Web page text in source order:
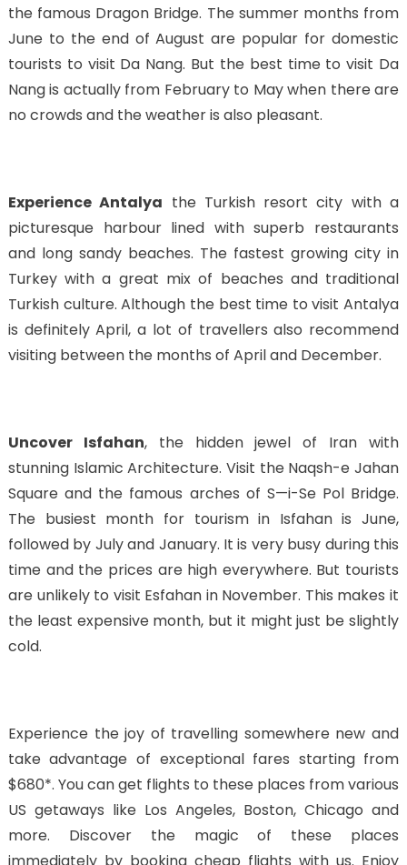
the famous Dragon Bridge. The summer months from
June to the end of August are popular for domestic
tourists to visit Da Nang. But the best time to visit Da
Nang is actually from February to May when there are
no crowds and the weather is also pleasant.
Experience Antalya the Turkish resort city with a
picturesque harbour lined with superb restaurants
and long sandy beaches. The fastest growing city in
Turkey with a great mix of beaches and traditional
Turkish culture. Although the best time to visit Antalya
is definitely April, a lot of travellers also recommend
visiting between the months of April and December.
Uncover Isfahan, the hidden jewel of Iran with
stunning Islamic Architecture. Visit the Naqsh-e Jahan
Square and the famous arches of S—i-Se Pol Bridge.
The busiest month for tourism in Isfahan is June,
followed by July and January. It is very busy during this
time and the prices are high everywhere. But tourists
are unlikely to visit Esfahan in November. This makes it
the least expensive month, but it might just be slightly
cold.
Experience the joy of travelling somewhere new and
take advantage of exceptional fares starting from
$680*. You can get flights to these places from various
US getaways like Los Angeles, Boston, Chicago and
more. Discover the magic of these places